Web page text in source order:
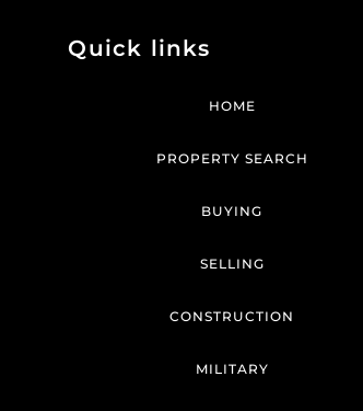
Quick links
HOME
PROPERTY SEARCH
BUYING
SELLING
CONSTRUCTION
MILITARY